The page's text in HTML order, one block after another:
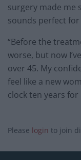
surgery made me
sounds perfect for
“Before the
worse, but now
over 45. My
feel like a new
clock ten years for
Please login to join